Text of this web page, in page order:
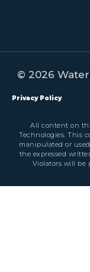
© 2026
Privacy Policy
All content on
Technologies. This
manipulated or
the expressed
Violators will be